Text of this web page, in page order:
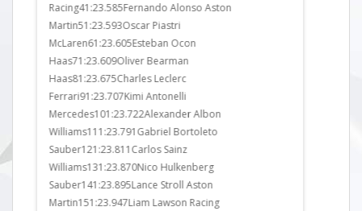
Racing41:23.585Fernando Alonso Aston
Martin51:23.593Oscar Piastri
McLaren61:23.605Esteban Ocon
Haas71:23.609Oliver Bearman
Haas81:23.675Charles Leclerc
Ferrari91:23.707Kimi Antonelli
Mercedes101:23.722Alexander Albon
Williams111:23.791Gabriel Bortoleto
Sauber121:23.811Carlos Sainz
Williams131:23.870Nico Hulkenberg
Sauber141:23.895Lance Stroll Aston
Martin151:23.947Liam Lawson Racing